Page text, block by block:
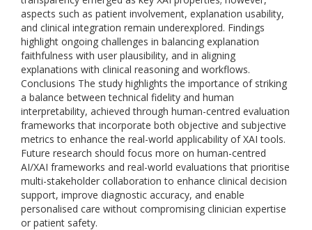
aspects such as patient involvement, explanation usability,
and clinical integration remain underexplored. Findings
highlight ongoing challenges in balancing explanation
faithfulness with user plausibility, and in aligning
explanations with clinical reasoning and workflows.
Conclusions The study highlights the importance of striking
a balance between technical fidelity and human
interpretability, achieved through human-centred evaluation
frameworks that incorporate both objective and subjective
metrics to enhance the real-world applicability of XAI tools.
Future research should focus more on human-centred
AI/XAI frameworks and real-world evaluations that prioritise
multi-stakeholder collaboration to enhance clinical decision
support, improve diagnostic accuracy, and enable
personalised care without compromising clinician expertise
or patient safety.